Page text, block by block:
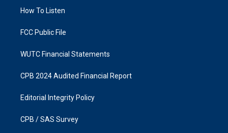
a
k
How To Listen
FCC Public File
WUTC Financial Statements
CPB 2024 Audited Financial Report
Editorial Integrity Policy
CPB / SAS Survey